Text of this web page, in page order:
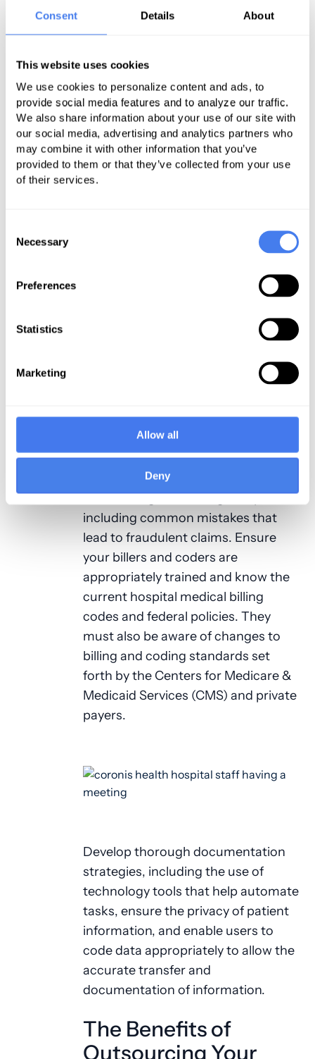
Consent Details About
This website uses cookies
We use cookies to personalize content and ads, to
provide social media features and to analyze our traffic.
We also share information about your use of our site with
our social media, advertising and analytics partners who
may combine it with other information that you’ve
provided to them or that they’ve collected from your use
of their services.
Selection
Necessary
Preferences
Statistics
Marketing
Allow all
Deny
Billing and Coding
Compliance
vital to avoid delayed payments and
costly investigations while improving
cash flow and patient satisfaction.
Part of your compliance strategy
should be performing internal
to identify inefficiencies in your
system. Then, third-party auditors
process and identify workflow
opportunity. These audits ensure
program is crucial to comply with
hospital medical billing
regulations consistently. Educate
your providers and staff members
about billing and coding compliance,
including common mistakes that
lead to fraudulent claims. Ensure
your billers and coders are
appropriately trained and know the
current hospital medical billing
codes and federal policies. They
must also be aware of changes to
billing and coding standards set
forth by the Centers for Medicare &
Medicaid Services (CMS) and private
payers.
Develop thorough documentation
strategies, including the use of
technology tools that help automate
tasks, ensure the privacy of patient
information, and enable users to
code data appropriately to allow the
accurate transfer and
documentation of information.
The Benefits of
Outsourcing Your